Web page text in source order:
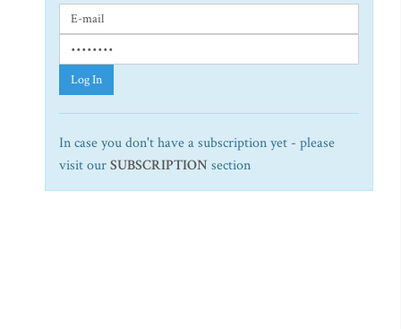
Log In
In case you don't have a subscription yet - please
visit ourSUBSCRIPTION section